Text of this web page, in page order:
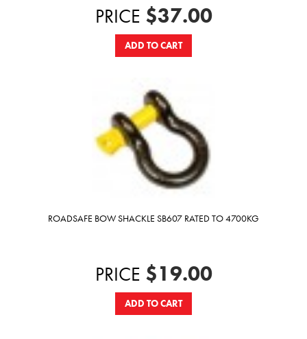
PRICE $37.00
ADD TO CART
ROADSAFE BOW SHACKLE SB607 RATED TO 4700KG
PRICE $19.00
ADD TO CART